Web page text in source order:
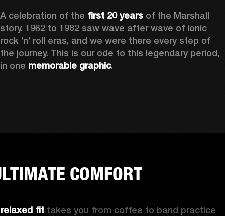
A celebration of the first 20 years of the Marshall
story. 1962 to 1982 saw wave after wave of ionic
rock ’n’ roll eras, and we were there every step of
the journey. This is our ode to this legendary period,
in one memorable graphic.
COMFORT
relaxed fit takes you from coffee to band practice